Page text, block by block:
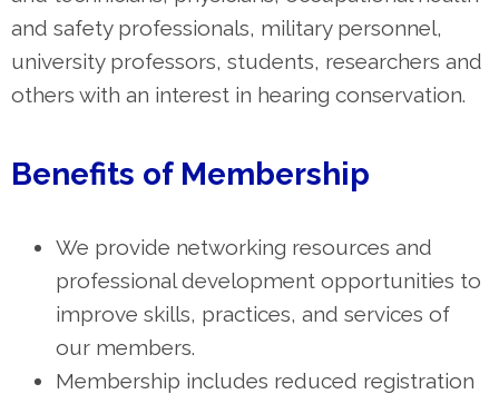
and safety professionals, military personnel,
university professors, students, researchers and
others with an interest in hearing conservation.
Benefits of Membership
We provide networking resources and
professional development opportunities to
improve skills, practices, and services of
our members.
Membership includes reduced registration